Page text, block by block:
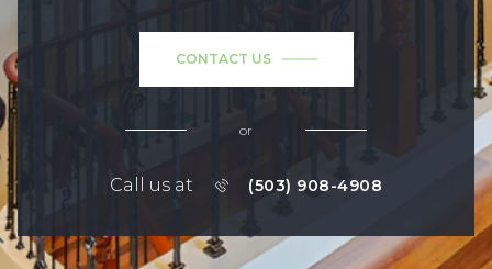
CONTACT US
or
Call us at (503) 908-4908